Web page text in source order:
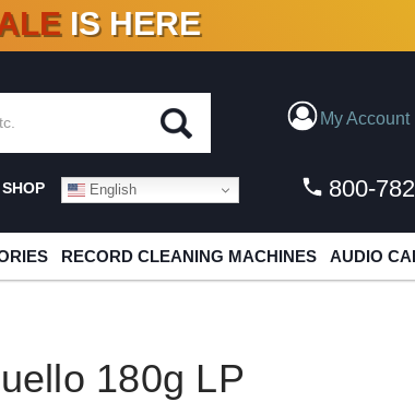
% OFFON VINYL & DIGITAL
IS HERE
My Account
English 800-
RECORD CLEANING MACHINES AUDIO
180g LP